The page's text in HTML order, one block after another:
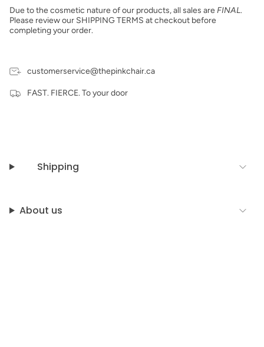
Due to the cosmetic nature of our products, all sales are FINAL.
Please review our SHIPPING TERMS at checkout before
completing your order.
customerservice@thepinkchair.ca
FAST. FIERCE. To your door
Shipping
About us